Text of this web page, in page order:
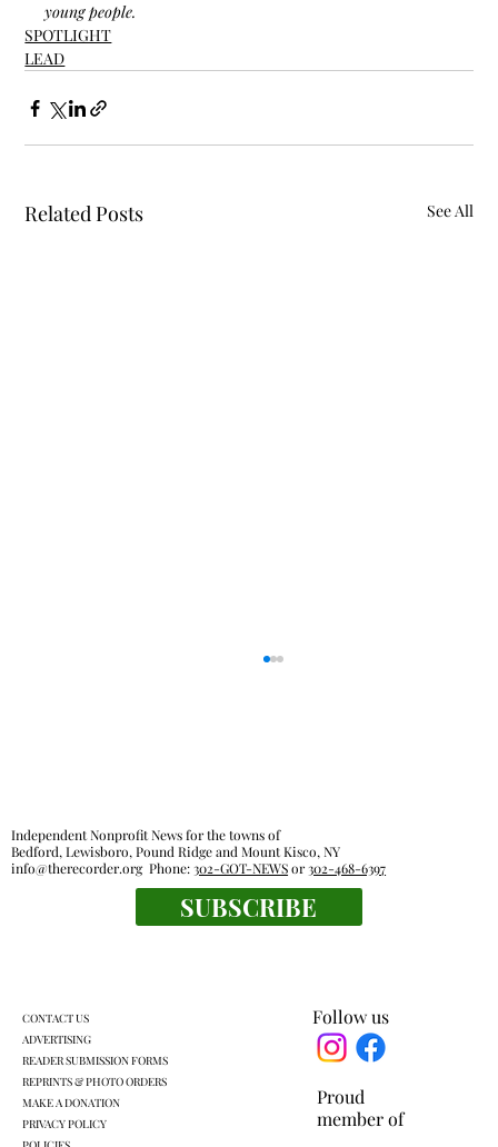
young people.
SPOTLIGHT
LEAD
Related Posts See All
Mount Kisco village board approves land
Proud
member of
Follow us
Independent Nonprofit News for the towns of
Bedford, Lewisboro, Pound Ridge and Mount Kisco, NY
info@therecorder.orgPhone:302-GOT-NEWSor302-468-6397
SUBSCRIBE
CONTACT US
ADVERTISING
READER SUBMISSION FORMS
REPRINTS & PHOTO ORDERS
MAKE A DONATION
PRIVACY POLICY